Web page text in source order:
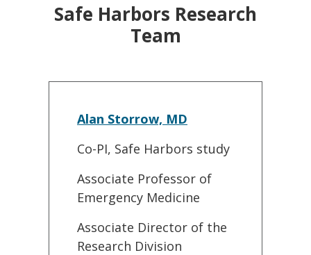
Safe Harbors Research
Team
Alan Storrow, MD
Co-PI, Safe Harbors study
Associate Professor of
Emergency Medicine
Associate Director of the
Research Division